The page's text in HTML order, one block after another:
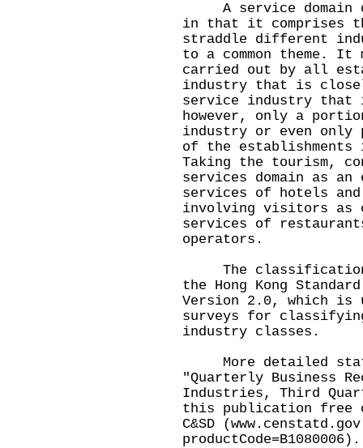
A service domain
in that it comprises
straddle different
to a common theme.
carried out by all
industry that is
service industry
however, only a
industry or even
of the
Taking the tourism,
services domain as
services of hotels
involving visitors as
services of
operators.
The classification
the Hong Kong
Version 2.0, which is
surveys for
industry classes.
More detailed
"Quarterly Business
Industries, Third
this publication free
C&SD (
productCode=B1080006 ).